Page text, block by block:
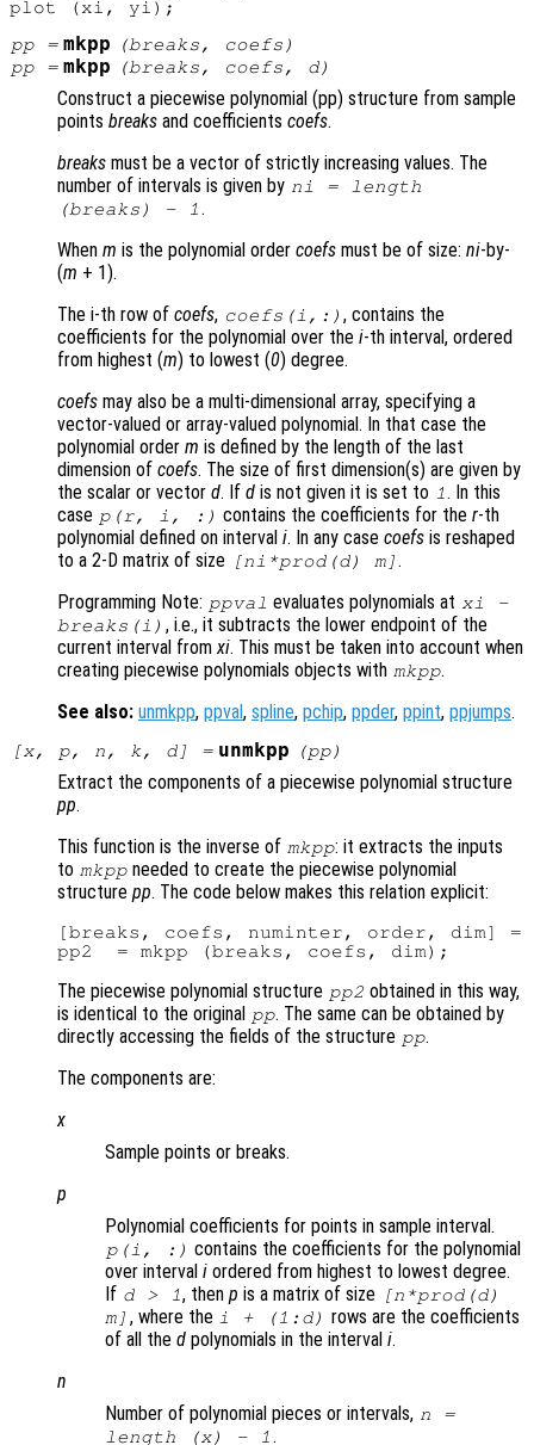
pp= mkpp (breaks, coefs )
pp= mkpp (breaks, coefs, d)
Construct a piecewise polynomial (pp) structure from sample
points breaks and coefficients coefs.
breaks must be a vector of strictly increasing values. The
number of intervals is given by ni
= length
(breaks ) - 1.
When m is the polynomial order coefs must be of size: ni-by-
(m + 1).
The i-th row of coefs, coefs (i ,:) , contains the
coefficients for the polynomial over the i-th interval, ordered
from highest (m) to lowest (0) degree.
coefs may also be a multi-dimensional array, specifying a
vector-valued or array-valued polynomial. In that case the
polynomial order m is defined by the length of the last
dimension of coefs. The size of first dimension(s) are given by
the scalar or vector d. If d is not given it is set to 1. In this
case p(r, i , :) contains the coefficients for ther-th
polynomial defined on interval i. In any case coefs is reshaped
to a 2-D matrix of size [ni *prod(d) m] .
Programming Note: ppval evaluates polynomials at xi
-
breaks (i) , i.e., it subtracts the lower endpoint of the
current interval fromxi. This must be taken into account when
creating piecewise polynomials objects with mkpp.
See also: unmkpp, ppval, spline, pchip, ppder, ppint, ppjumps.
[x, p, n, k, d] = unmkpp (pp)
Extract the components of a piecewise polynomial structure
pp.
This function is the inverse of mkpp: it extracts the inputs
to mkpp needed to create the piecewise polynomial
structure pp. The code below makes this relation explicit:
[breaks, coefs, numinter, order, dim] =
The piecewise polynomial structure pp2 obtained in this way,
is identical to the original pp. The same can be obtained by
directly accessing the fields of the structure pp.
The components are:
x
Sample points or breaks.
p
Polynomial coefficients for points in sample interval.
p(i , :) contains the coefficients for the polynomial
over interval i ordered from highest to lowest degree.
If d> 1, thenp is a matrix of size [n *prod(d)
m ] , where the i + (1:d) rows are the coefficients
of all the d polynomials in the interval i.
n
Number of polynomial pieces or intervals, n =
length (x) - 1.